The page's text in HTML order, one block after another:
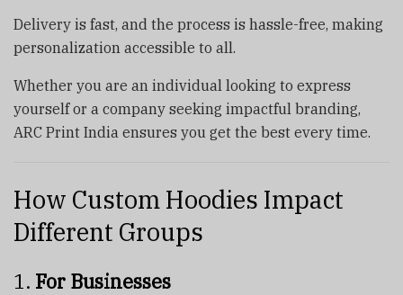
Delivery is fast, and the process is hassle-free, making
personalization accessible to all.
Whether you are an individual looking to express
yourself or a company seeking impactful branding,
ARC Print India ensures you get the best every time.
How Custom Hoodies Impact
Different Groups
1. For Businesses